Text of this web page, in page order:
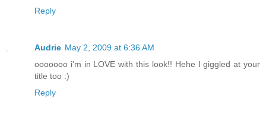
Reply
Audrie May 2, 2009 at 6:36 AM
ooooooo i'm in LOVE with this look!! Hehe I giggled at your
title too :)
Reply